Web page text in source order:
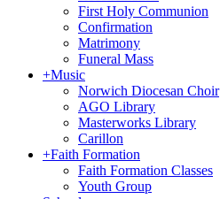
First Holy Communion
Confirmation
Matrimony
Funeral Mass
+Music
Norwich Diocesan Choir
AGO Library
Masterworks Library
Carillon
+Faith Formation
Faith Formation Classes
Youth Group